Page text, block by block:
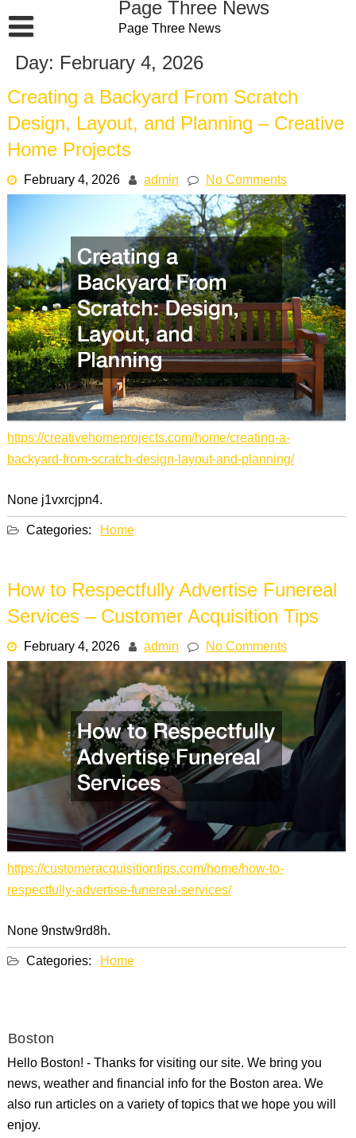
to
content
Page Three News
Page Three News
Day: February 4, 2026
Creating a Backyard From Scratch
Design, Layout, and Planning – Creative
Home Projects
February 4, 2026 admin No Comments
https://creativehomeprojects.com/home/creating-a-
backyard-from-scratch-design-layout-and-planning/
None j1vxrcjpn4.
Categories: Home
How to Respectfully Advertise Funereal
Services – Customer Acquisition Tips
February 4, 2026 admin No Comments
https://customeracquisitiontips.com/home/how-to-
respectfully-advertise-funereal-services/
None 9nstw9rd8h.
Categories: Home
Boston
Hello Boston! - Thanks for visiting our site. We bring you
news, weather and financial info for the Boston area. We
also run articles on a variety of topics that we hope you will
enjoy.